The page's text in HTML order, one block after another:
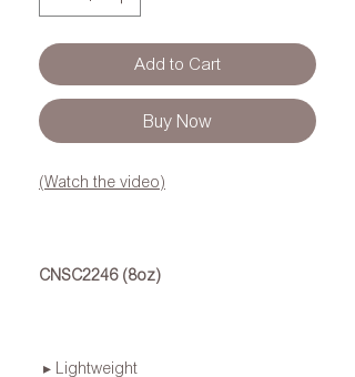
Add to Cart
Buy Now
(Watch the video)
CNSC2246 (8oz)
▸ Lightweight